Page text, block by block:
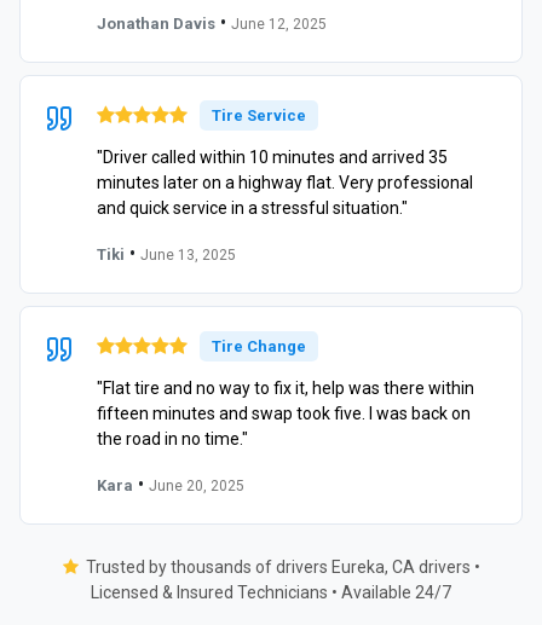
Jonathan Davis • June 12, 2025
Tire Service
"Driver called within 10 minutes and arrived 35
minutes later on a highway flat. Very professional
and quick service in a stressful situation."
Tiki • June 13, 2025
Tire Change
"Flat tire and no way to fix it, help was there within
fifteen minutes and swap took five. I was back on
the road in no time."
Kara • June 20, 2025
Trusted by thousands of drivers Eureka, CA drivers •
Licensed & Insured Technicians • Available 24/7